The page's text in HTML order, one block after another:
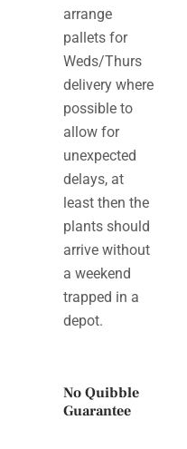
arrange
pallets for
Weds/Thurs
delivery where
possible to
allow for
unexpected
delays, at
least then the
plants should
arrive without
a weekend
trapped in a
depot.
No Quibble
Guarantee